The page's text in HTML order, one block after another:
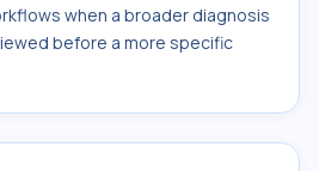
when a broader diagnosis
before a more specific